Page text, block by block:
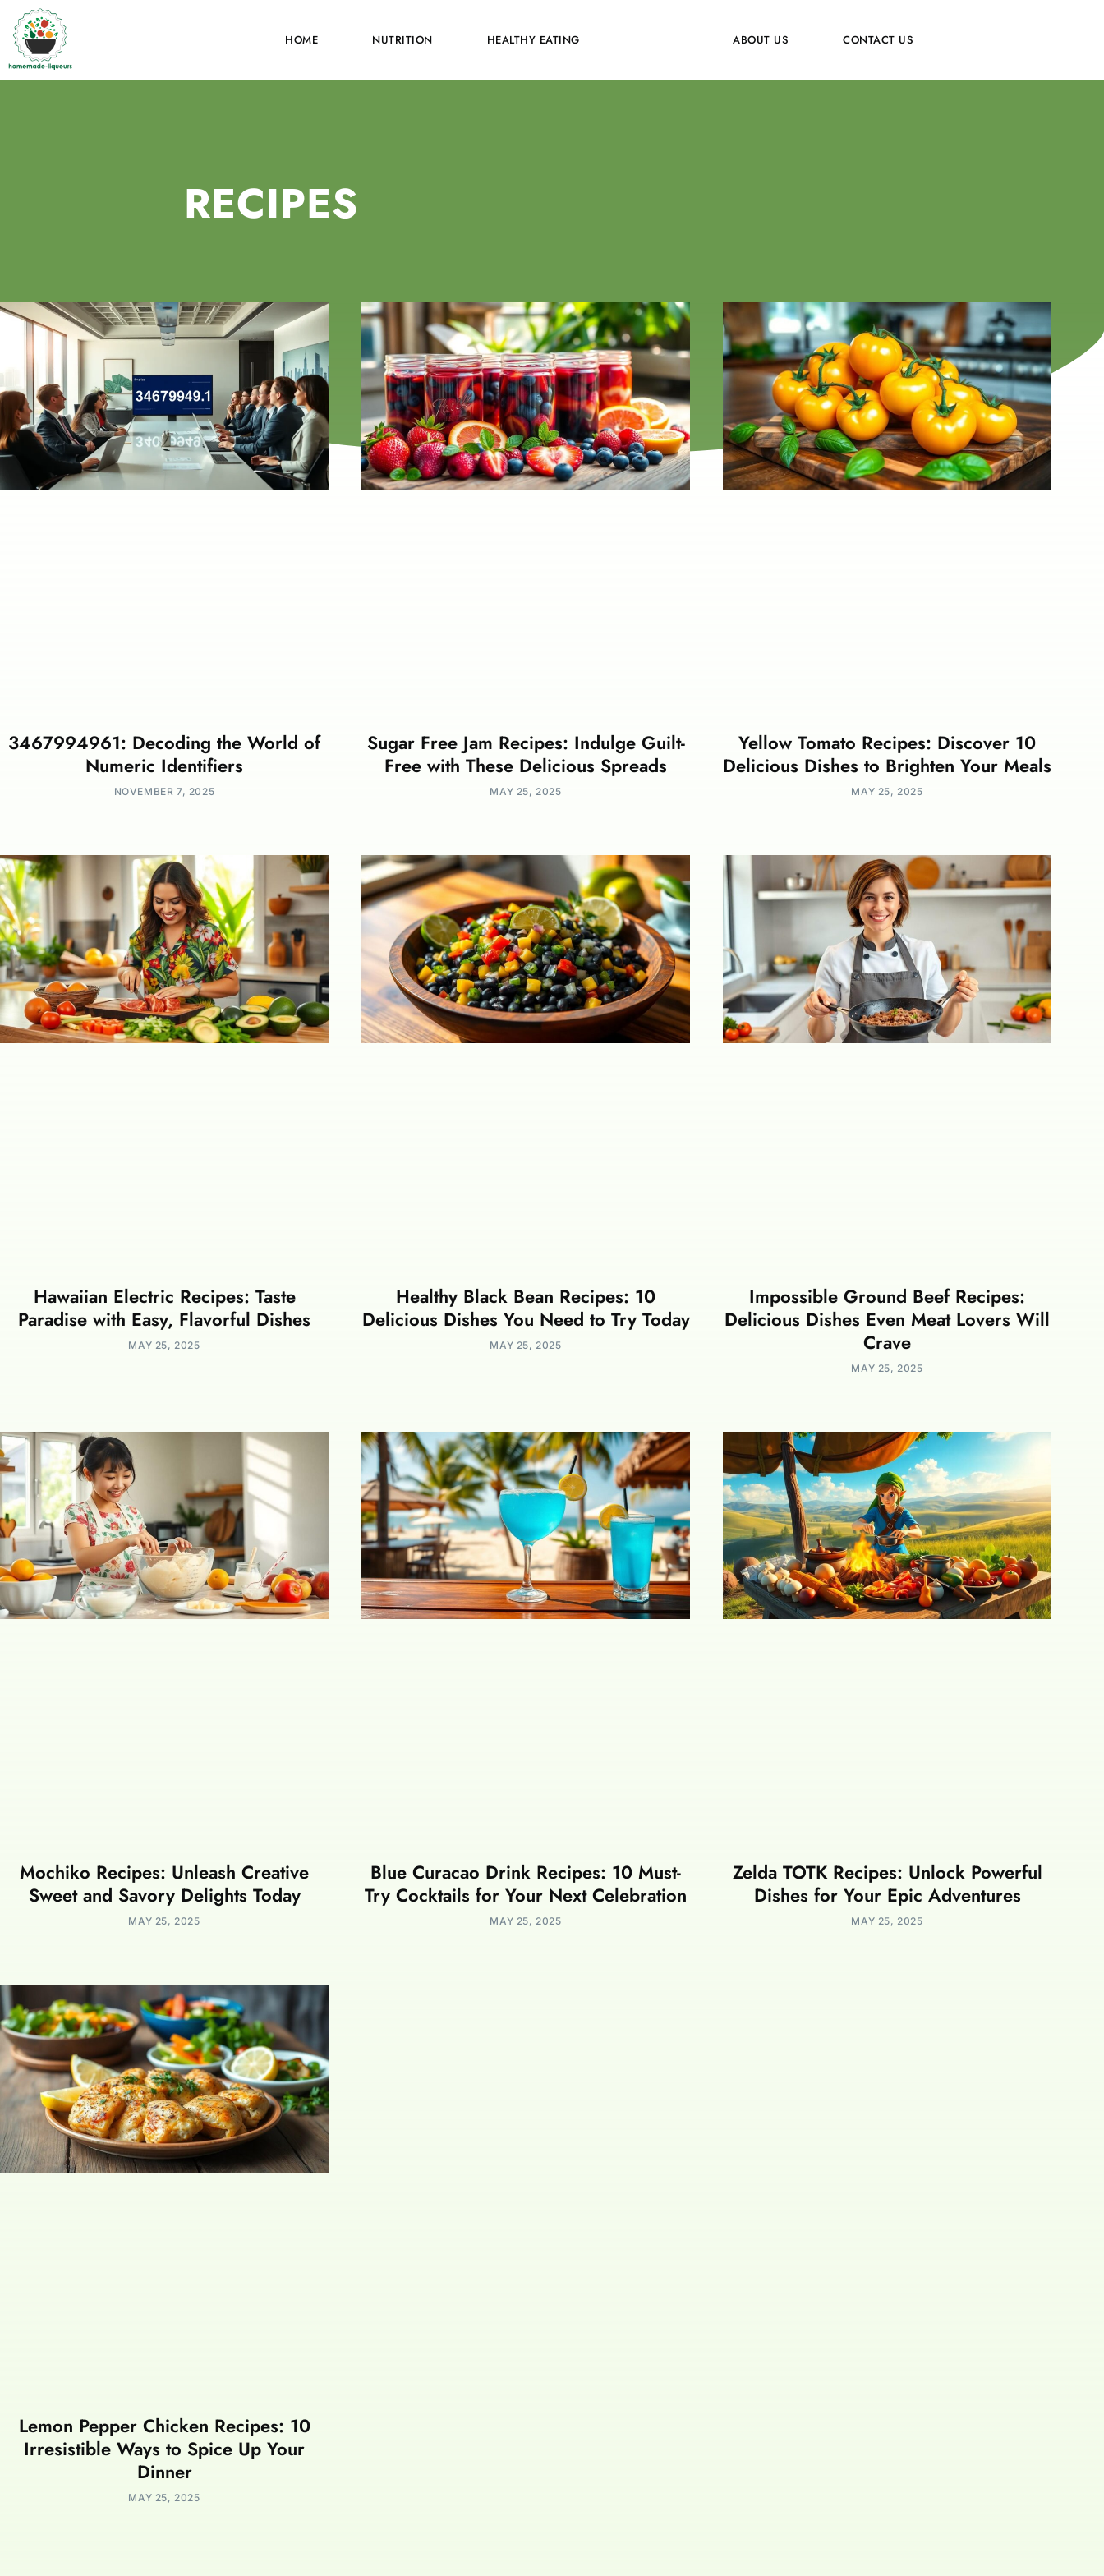
HOME NUTRITION HEALTHY EATING ABOUT US CONTACT US
RECIPES
3467994961: Decoding the World of
Numeric Identifiers
NOVEMBER 7, 2025
Sugar Free Jam Recipes: Indulge Guilt-
Free with These Delicious Spreads
MAY 25, 2025
Yellow Tomato Recipes: Discover 10
Delicious Dishes to Brighten Your Meals
MAY 25, 2025
Hawaiian Electric Recipes: Taste
Paradise with Easy, Flavorful Dishes
MAY 25, 2025
Healthy Black Bean Recipes: 10
Delicious Dishes You Need to Try Today
MAY 25, 2025
Impossible Ground Beef Recipes:
Delicious Dishes Even Meat Lovers Will
Crave
MAY 25, 2025
Mochiko Recipes: Unleash Creative
Sweet and Savory Delights Today
MAY 25, 2025
Blue Curacao Drink Recipes: 10 Must-
Try Cocktails for Your Next Celebration
MAY 25, 2025
Zelda TOTK Recipes: Unlock Powerful
Dishes for Your Epic Adventures
MAY 25, 2025
Lemon Pepper Chicken Recipes: 10
Irresistible Ways to Spice Up Your
Dinner
MAY 25, 2025